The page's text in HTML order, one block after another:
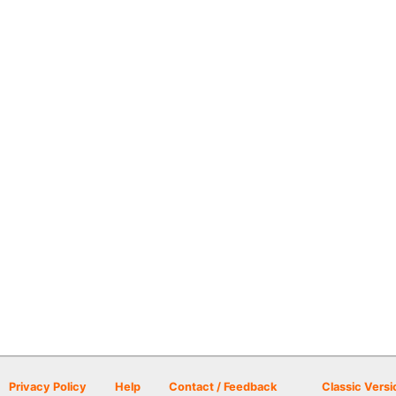
Privacy Policy Help Contact / Feedback Classic